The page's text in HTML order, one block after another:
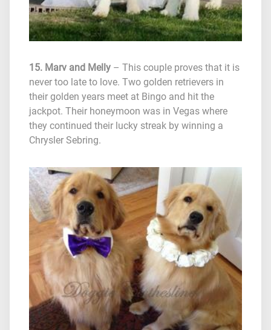
15. Marv and Melly – This couple proves that it is
never too late to love. Two golden retrievers in
their golden years meet at Bingo and hit the
jackpot. Their honeymoon was in Vegas where
they continued their lucky streak by winning a
Chrysler Sebring.